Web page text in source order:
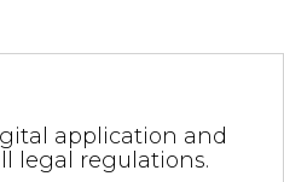
application and
legal regulations.